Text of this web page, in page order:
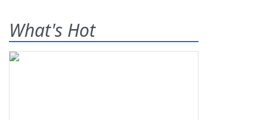
What's Hot